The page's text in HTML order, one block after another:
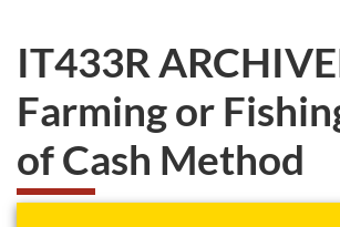
IT433R
Farming or
of Cash Method